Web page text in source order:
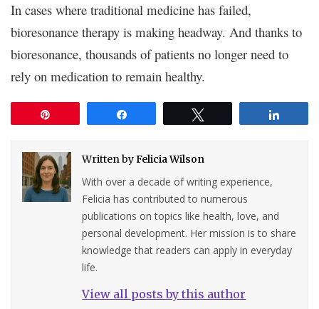
In cases where traditional medicine has failed,
bioresonance therapy is making headway. And thanks to
bioresonance, thousands of patients no longer need to
rely on medication to remain healthy.
Written byFelicia Wilson
With over a decade of writing experience,
Felicia has contributed to numerous
publications on topics like health, love, and
personal development. Her mission is to share
knowledge that readers can apply in everyday
life.
View all posts by this author